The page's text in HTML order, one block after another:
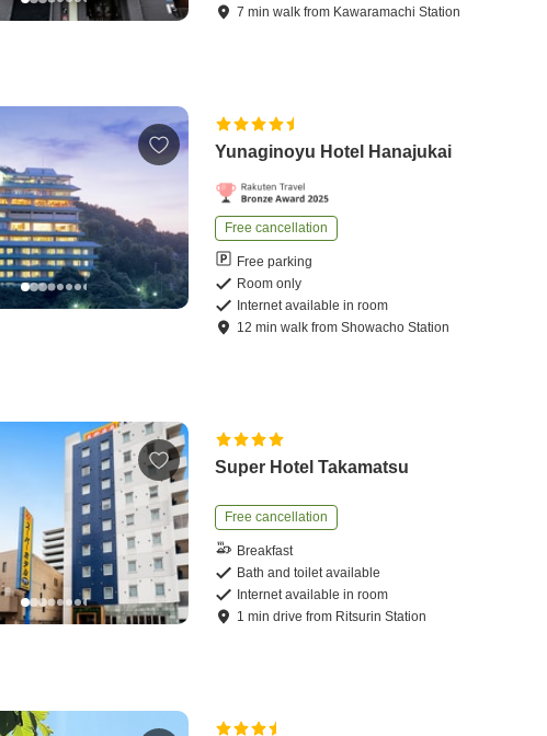
7 minwalk from Kawaramachi Station
Yunaginoyu Hotel Hanajukai
Free cancellation
Free parking
Room only
Internet available in room
12 minwalk fromShowacho Station
Super Hotel Takamatsu
Free cancellation
Breakfast
Bath and toilet available
Internet available in room
1 mindrive from Ritsurin Station